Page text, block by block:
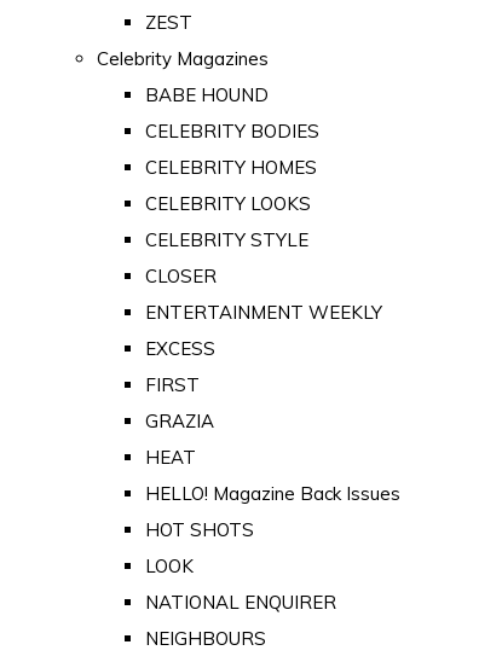
ZEST
Celebrity Magazines
BABE HOUND
CELEBRITY BODIES
CELEBRITY HOMES
CELEBRITY LOOKS
CELEBRITY STYLE
CLOSER
ENTERTAINMENT WEEKLY
EXCESS
FIRST
GRAZIA
HEAT
HELLO! Magazine Back Issues
HOT SHOTS
LOOK
NATIONAL ENQUIRER
NEIGHBOURS